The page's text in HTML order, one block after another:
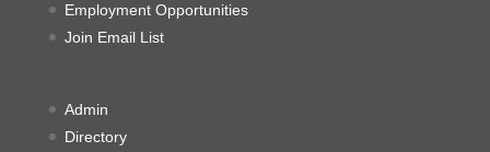
Employment Opportunities
Join Email List
Admin
Directory